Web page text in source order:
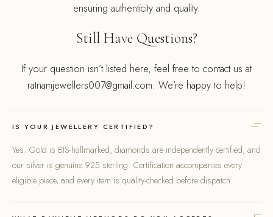
ensuring authenticity and quality.
Still Have Questions?
If your question isn’t listed here, feel free to contact us at
ratnamjewellers007@gmail.com. We’re happy to help!
IS YOUR JEWELLERY CERTIFIED?
Yes. Gold is BIS-hallmarked, diamonds are independently certified, and
our silver is genuine 925 sterling. Certification accompanies every
eligible piece, and every item is quality-checked before dispatch.